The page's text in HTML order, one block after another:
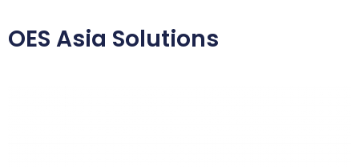
OES Asia Solutions